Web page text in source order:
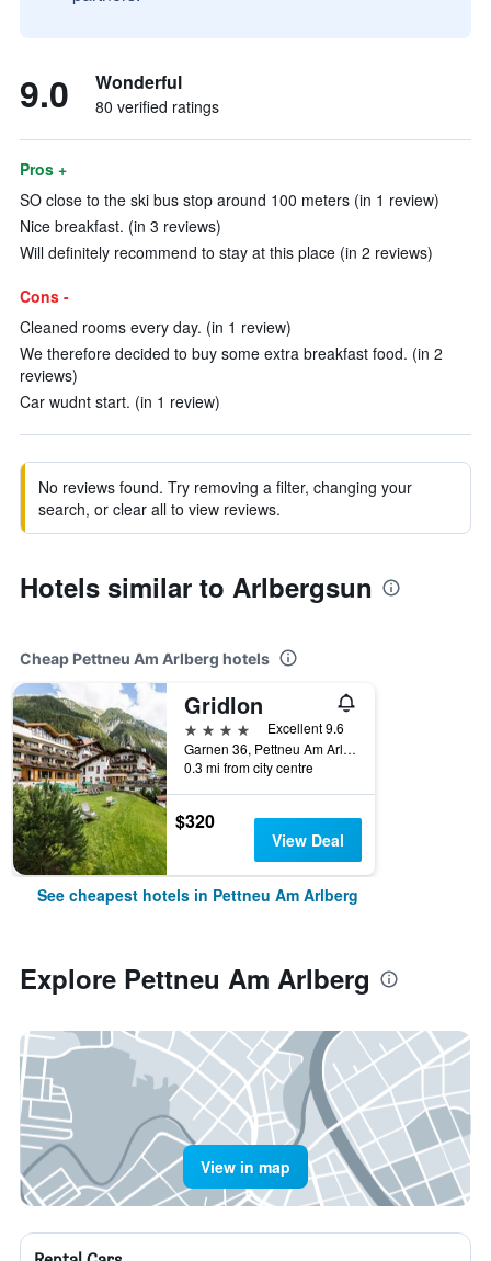
9.0 Wonderful
80 verified ratings
Pros +
SO close to the ski bus stop around 100 meters (in 1 review)
Nice breakfast. (in 3 reviews)
Will definitely recommend to stay at this place (in 2 reviews)
Cons -
Cleaned rooms every day. (in 1 review)
We therefore decided to buy some extra breakfast food. (in 2
reviews)
Car wudnt start. (in 1 review)
No reviews found. Try removing a filter, changing your
search, or clear all to view reviews.
Hotels similar to Arlbergsun
Cheap Pettneu Am Arlberg hotels
Gridlon
4 stars
Excellent 9.6
Garnen 36, Pettneu Am Arlberg, Tirol, Austria
0.3 mi from city centre
$320
View Deal
See cheapest hotels in Pettneu Am Arlberg
Explore Pettneu Am Arlberg
View in map